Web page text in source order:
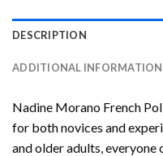
DESCRIPTION
ADDITIONAL INFORMATION
Nadine Morano French
for both novices and
and older adults,